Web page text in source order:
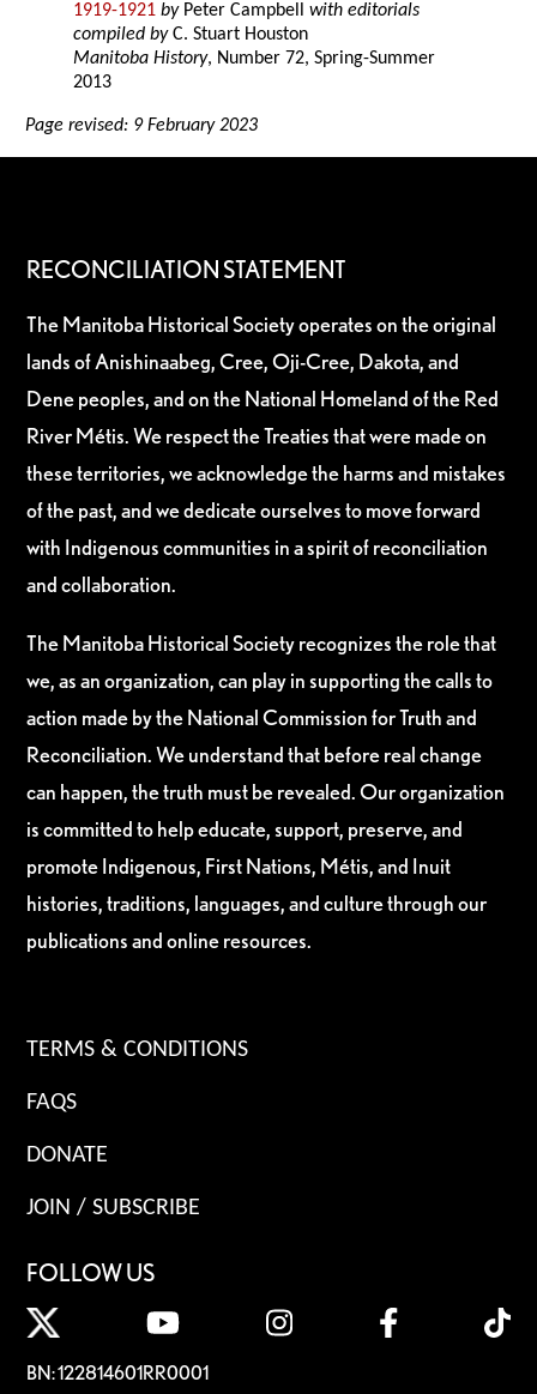
1919-1921 byPeter Campbellwith editorials
compiled byC. Stuart Houston
Manitoba History, Number 72, Spring-Summer
2013
Page revised: 9 February 2023
RECONCILIATION STATEMENT
The Manitoba Historical Society operates on the original
lands of Anishinaabeg, Cree, Oji-Cree, Dakota, and
Dene peoples, and on the National Homeland of the Red
River Métis. We respect the Treaties that were made on
these territories, we acknowledge the harms and mistakes
of the past, and we dedicate ourselves to move forward
with Indigenous communities in a spirit of reconciliation
and collaboration.
The Manitoba Historical Society recognizes the role that
we, as an organization, can play in supporting the calls to
action made by the National Commission for Truth and
Reconciliation. We understand that before real change
can happen, the truth must be revealed. Our organization
is committed to help educate, support, preserve, and
promote Indigenous, First Nations, Métis, and Inuit
histories, traditions, languages, and culture through our
publications and online resources.
TERMS & CONDITIONS
FAQS
DONATE
JOIN / SUBSCRIBE
FOLLOW US
BN: 122814601RR0001